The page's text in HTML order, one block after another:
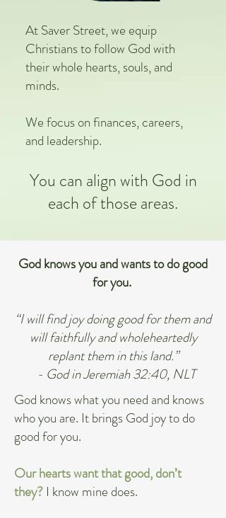
At Saver Street, we equip
Christians to follow God with
their whole hearts, souls, and
minds.
We focus on finances, careers,
and leadership.
You can align with God in
each of those areas.
God knows you and wants to do good
for you.
“I will find joy doing good for them and
will faithfully and wholeheartedly
replant them in this land.”
- God in Jeremiah 32:40, NLT
God knows what you need and knows
who you are. It brings God joy to do
good for you.
Our hearts want that good, don’t
they? I know mine does.